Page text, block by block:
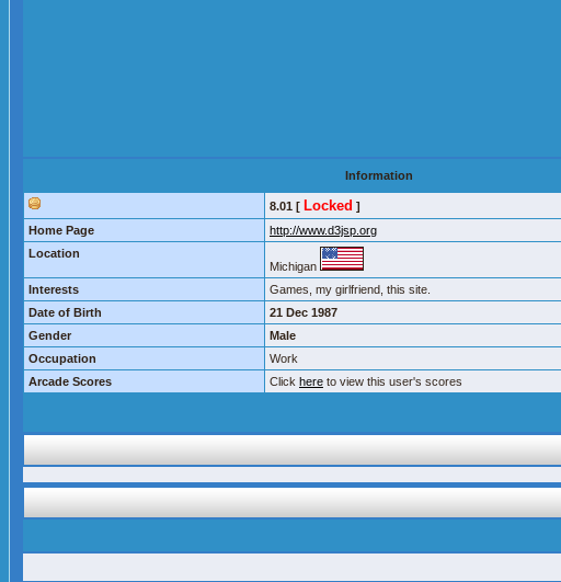
Information
8.01 [ Locked ]
Home Page
http://www.d3jsp.org
Location
Michigan
Interests
Games, my girlfriend, this site.
Date of Birth
21 Dec 1987
Gender
Male
Occupation
Work
Arcade Scores
Click here to view this user's scores